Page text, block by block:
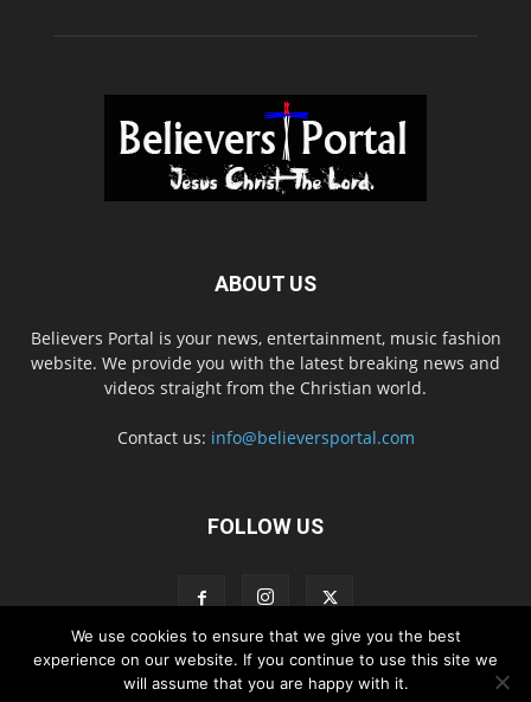
ABOUT US
Believers Portal is your news, entertainment, music fashion
website. We provide you with the latest breaking news and
videos straight from the Christian world.
Contact us: info@believersportal.com
FOLLOW US
Disclaimer Privacy Advertisement Contact Us
We use cookies to ensure that we give you the best
experience on our website. If you continue to use this site we
will assume that you are happy with it.